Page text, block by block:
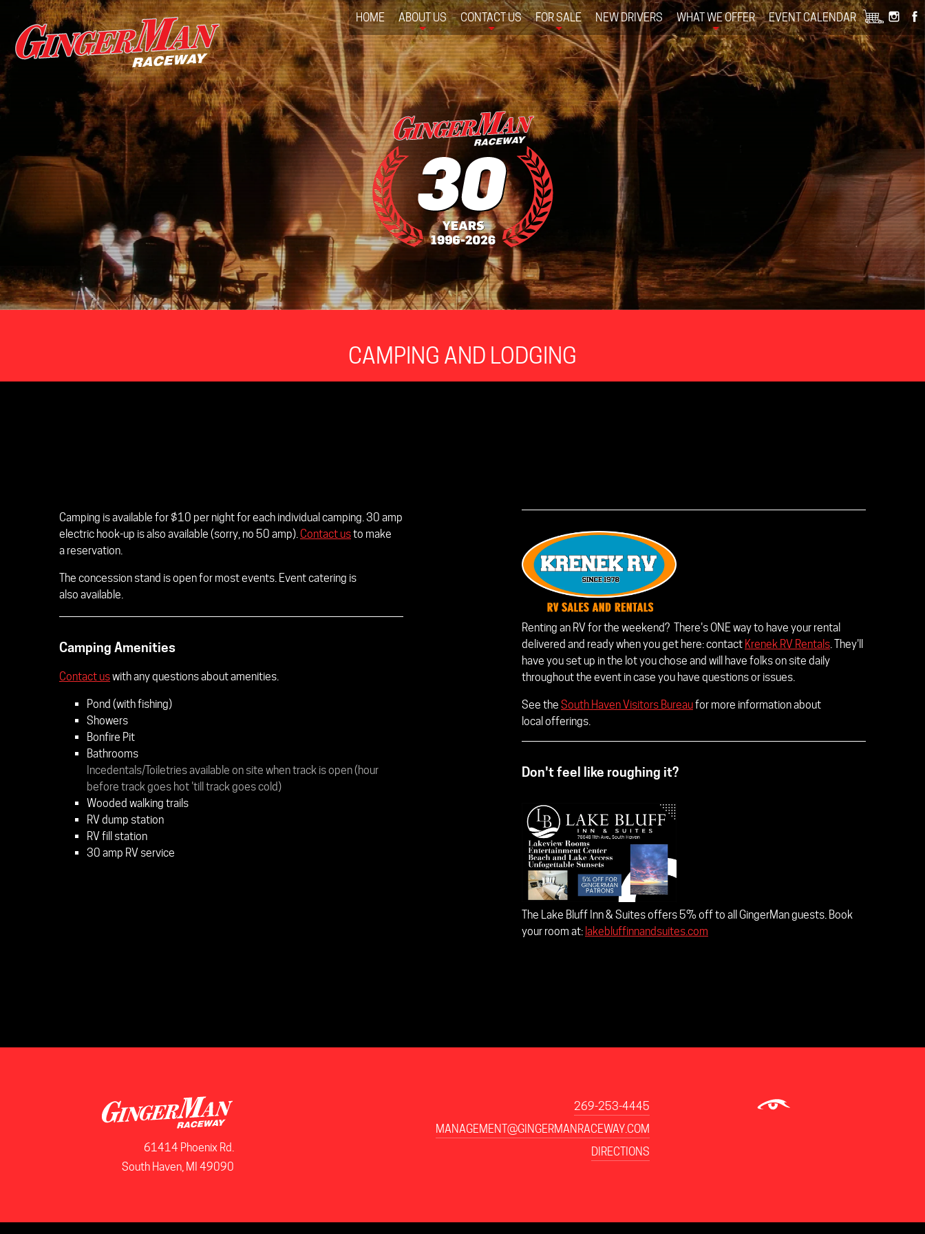
HOME
+
ABOUT US
+
CONTACT US
+
FOR SALE
NEW DRIVERS
+
WHAT WE OFFER EVENT CALENDAR
CAMPING AND LODGING
Camping is available for $10 per night for each individual camping. 30 amp
electric hook-up is also available (sorry, no 50 amp). Contact usto make
a reservation.
The concession stand is open for most events. Event catering is
also available.
Camping Amenities
Contact uswith any questions about amenities.
Pond (with fishing)
Showers
Bonfire Pit
Bathrooms
Incedentals/Toiletries available on site when track is open (hour
before track goes hot 'till track goes cold)
Wooded walking trails
RV dump station
RV fill station
30 amp RV service
Renting an RV for the weekend? There's ONE way to have your rental
delivered and ready when you get here: contact Krenek RV Rentals. They'll
have you set up in the lot you chose and will have folks on site daily
throughout the event in case you have questions or issues.
See the South Haven Visitors Bureaufor more information about
local offerings.
Don't feel like roughing it?
The Lake Bluff Inn & Suites offers 5% off to all GingerMan guests. Book
your room at: lakebluffinnandsuites.com
61414 Phoenix Rd.
South Haven, MI 49090
269-253-4445
MANAGEMENT@GINGERMANRACEWAY.COM
DIRECTIONS